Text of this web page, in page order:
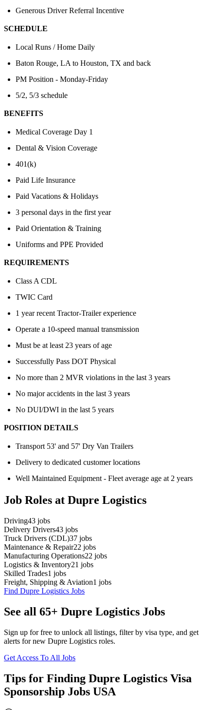
Generous Driver Referral Incentive
SCHEDULE
Local Runs / Home Daily
Baton Rouge, LA to Houston, TX and back
PM Position - Monday-Friday
5/2, 5/3 schedule
BENEFITS
Medical Coverage Day 1
Dental & Vision Coverage
401(k)
Paid Life Insurance
Paid Vacations & Holidays
3 personal days in the first year
Paid Orientation & Training
Uniforms and PPE Provided
REQUIREMENTS
Class A CDL
TWIC Card
1 year recent Tractor-Trailer experience
Operate a 10-speed manual transmission
Must be at least 23 years of age
Successfully Pass DOT Physical
No more than 2 MVR violations in the last 3 years
No major accidents in the last 3 years
No DUI/DWI in the last 5 years
POSITION DETAILS
Transport 53' and 57' Dry Van Trailers
Delivery to dedicated customer locations
Well Maintained Equipment - Fleet average age at 2 years
Job Roles at Dupre Logistics
Driving43 jobs
Delivery Drivers43 jobs
Truck Drivers (CDL)37 jobs
Maintenance & Repair22 jobs
Manufacturing Operations22 jobs
Logistics & Inventory21 jobs
Skilled Trades1 jobs
Freight, Shipping & Aviation1 jobs
Find Dupre Logistics Jobs
See all 65+ Dupre Logistics Jobs
Sign up for free to unlock all listings, filter by visa type, and get
alerts for new Dupre Logistics roles.
Get Access To All Jobs
Tips for Finding Dupre Logistics Visa
Sponsorship Jobs USA